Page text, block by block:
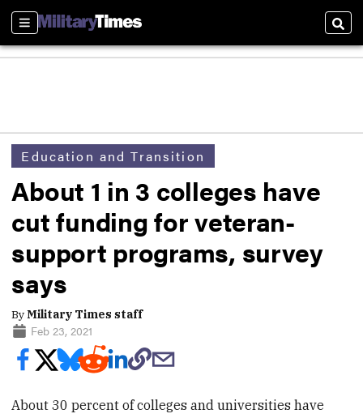
Sections
Education and Transition
About 1 in 3 colleges have
cut funding for veteran-
support programs, survey
says
ByMilitary Times staff
Feb 23, 2021
About 30 percent of colleges and universities have